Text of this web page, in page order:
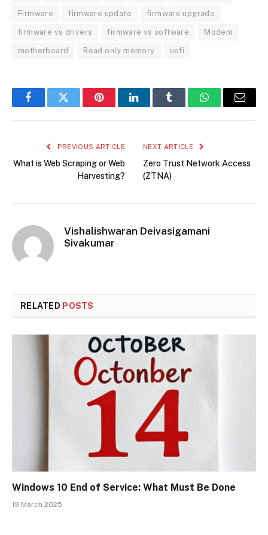
Firmware firmware update firmware upgrade
firmware vs drivers firmware vs software Modem
motherboard Read only memory uefi
FacebookTwitter PinterestLinkedInTumblr WhatsAppEmail
PREVIOUS ARTICLE
What is Web Scraping or Web
Harvesting?
NEXT ARTICLE
Zero Trust Network Access
(ZTNA)
Vishalishwaran Deivasigamani
Sivakumar
RELATED POSTS
Windows 10 End of Service: What Must Be Done
19 March 2025